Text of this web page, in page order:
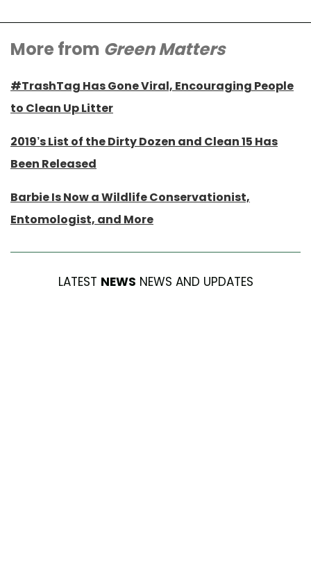
More from Green Matters
#TrashTag Has Gone Viral, Encouraging People
to Clean Up Litter
2019’s List of the Dirty Dozen and Clean 15 Has
Been Released
Barbie Is Now a Wildlife Conservationist,
Entomologist, and More
LATEST NEWS NEWS AND UPDATES